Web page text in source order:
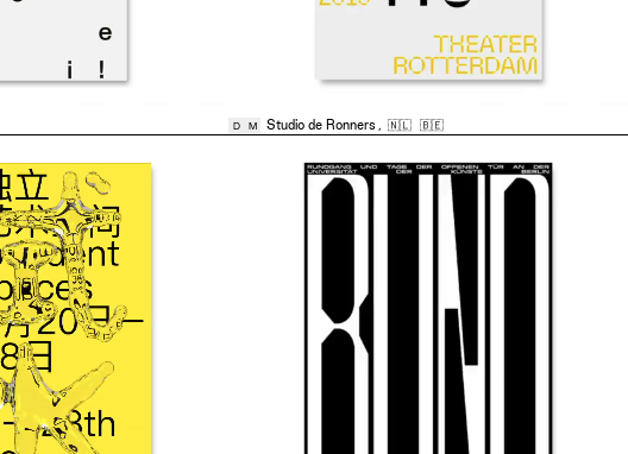
D M Studio de Ronners , 🇳🇱 🇧🇪